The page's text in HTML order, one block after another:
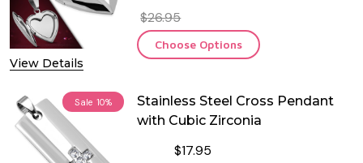
View Details
$26.95
Choose Options
Sale 10%
Stainless Steel Cross Pendant
with Cubic Zirconia
$17.95